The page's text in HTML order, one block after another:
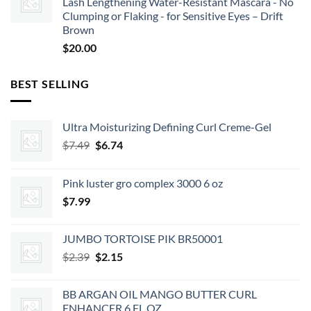
Clumping or Flaking - for Sensitive Eyes – Drift
Brown
$20.00
BEST SELLING
Ultra Moisturizing Defining Curl Creme-Gel
$7.49 Original
$7.49.
$6.74Current
$6.74.
Pink luster gro complex 3000 6 oz
$7.99
JUMBO TORTOISE PIK BR50001
$2.39 Original
$2.39.
$2.15Current
$2.15.
BB ARGAN OIL MANGO BUTTER CURL
ENHANCER 6 FL OZ